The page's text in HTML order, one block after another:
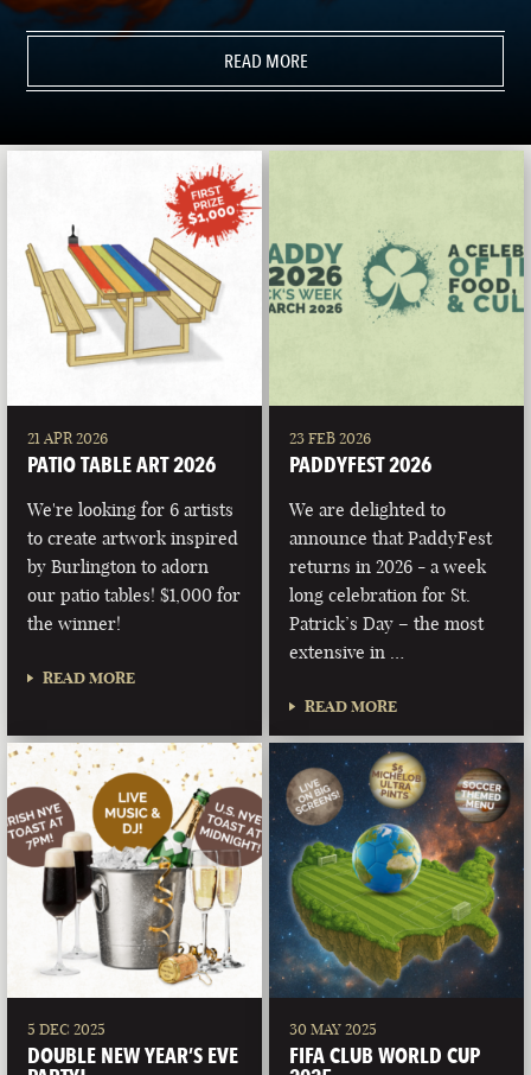
READ MORE
21 APR 2026
PATIO TABLE ART 2026
We're looking for 6 artists
to create artwork inspired
by Burlington to adorn
our patio tables! $1,000 for
the winner!
READ MORE
23 FEB 2026
PADDYFEST 2026
We are delighted to
announce that PaddyFest
returns in 2026 - a week
long celebration for St.
Patrick’s Day – the most
extensive in …
READ MORE
5 DEC 2025
DOUBLE NEW YEAR’S EVE
30 MAY 2025
FIFA CLUB WORLD CUP